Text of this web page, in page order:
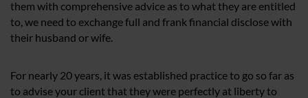
them with comprehensive advice as to what they are entitled
to, we need to exchange full and frank financial disclose with
their husband or wife.
For nearly 20 years, it was established practice to go so far as
to advise your client that they were perfectly at liberty to